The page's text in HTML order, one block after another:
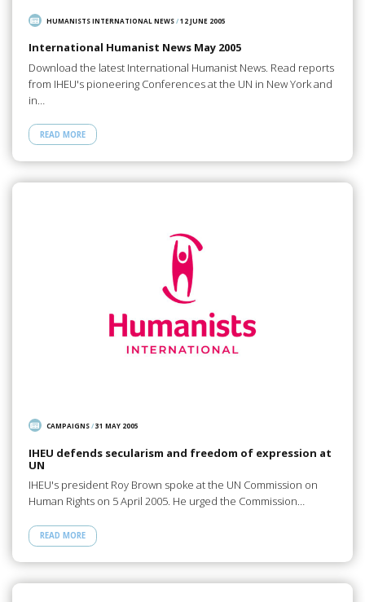
HUMANISTS INTERNATIONAL NEWS/12 JUNE 2005
International Humanist News May 2005
Download the latest International Humanist News. Read reports
from IHEU's pioneering Conferences at the UN in New York and
in…
READ MORE
CAMPAIGNS/31 MAY 2005
IHEU defends secularism and freedom of expression at
UN
IHEU's president Roy Brown spoke at the UN Commission on
Human Rights on 5 April 2005. He urged the Commission…
READ MORE